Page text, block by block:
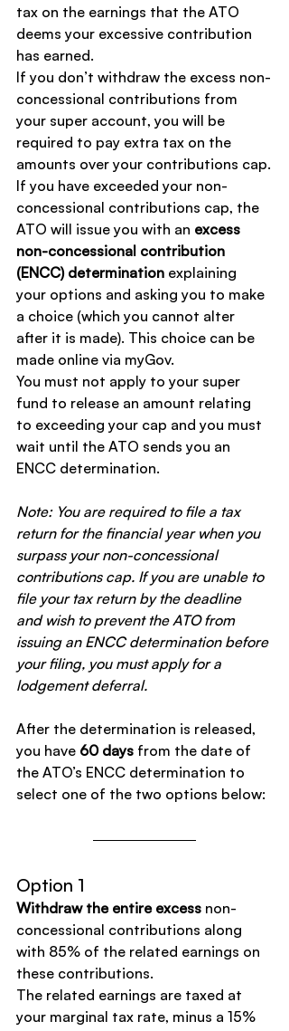
tax on the earnings that the ATO
deems your excessive contribution
has earned.
If you don’t withdraw the excess non-
concessional contributions from
your super account, you will be
required to pay extra tax on the
amounts over your contributions cap.
If you have exceeded your non-
concessional contributions cap, the
ATO will issue you with an excess
non-concessional contribution
(ENCC) determination explaining
your options and asking you to make
a choice (which you cannot alter
after it is made). This choice can be
made online via myGov.
You must not apply to your super
fund to release an amount relating
to exceeding your cap and you must
wait until the ATO sends you an
ENCC determination.
Note: You are required to file a tax
return for the financial year when you
surpass your non-concessional
contributions cap. If you are unable to
file your tax return by the deadline
and wish to prevent the ATO from
issuing an ENCC determination before
your filing, you must apply for a
lodgement deferral.
After the determination is released,
you have 60 days from the date of
the ATO’s ENCC determination to
select one of the two options below:
Option 1
Withdraw the entire excess non-
concessional contributions along
with 85% of the related earnings on
these contributions.
The related earnings are taxed at
your marginal tax rate, minus a 15%